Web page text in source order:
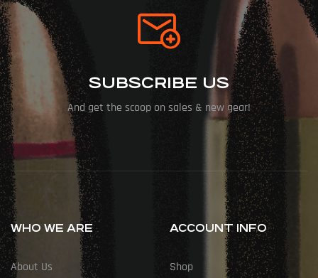
SUBSCRIBE US
And get the scoop on sales & new gear!
WHO WE ARE
About Us
ACCOUNT INFO
Shop